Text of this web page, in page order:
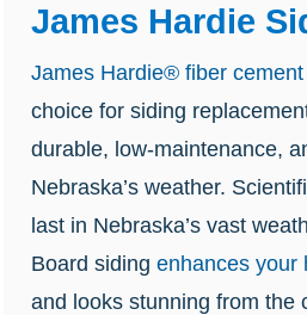
James Hardie
James Hardie® fiber cement
choice for siding
durable, low-maintenance,
Nebraska’s weather.
last in Nebraska’s vast
Board siding enhances your
and looks stunning from the